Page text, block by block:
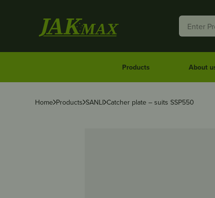
Products About
Home Products SANLI Catcher plate – suits SSP550